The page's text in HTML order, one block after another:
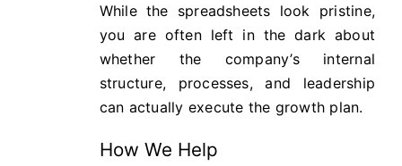
While the spreadsheets look pristine,
you are often left in the dark about
whether the company’s internal
structure, processes, and leadership
can actually execute the growth plan.
How We Help